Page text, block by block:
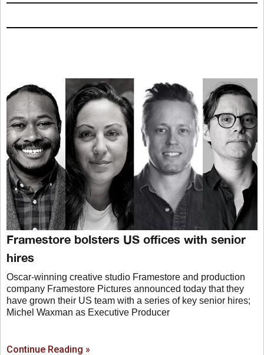
Framestore bolsters US offices with senior
hires
Oscar-winning creative studio Framestore and production
company Framestore Pictures announced today that they
have grown their US team with a series of key senior hires;
Michel Waxman as Executive Producer
Continue Reading »